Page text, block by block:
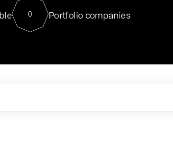
For our final Chat8VC of 2023, we hosted Dr. Nik Spirin,
Director of Generative AI and LLMOps at NVIDIA. He
sits at a very compelling vantage point in this role. Prior
0 Portfolio companies